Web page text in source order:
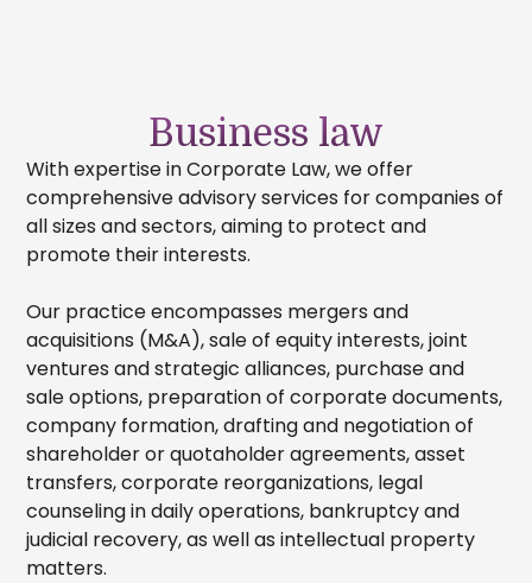
Business law
With expertise in Corporate Law, we offer
comprehensive advisory services for companies of
all sizes and sectors, aiming to protect and
promote their interests.
Our practice encompasses mergers and
acquisitions (M&A), sale of equity interests, joint
ventures and strategic alliances, purchase and
sale options, preparation of corporate documents,
company formation, drafting and negotiation of
shareholder or quotaholder agreements, asset
transfers, corporate reorganizations, legal
counseling in daily operations, bankruptcy and
judicial recovery, as well as intellectual property
matters.